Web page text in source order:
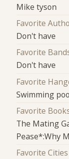
Mike tyson
Favorite
Don't have
Favorite
Don't have
Favorite
Swimming
Favorite
The Mating
Pease*:Why
Favorite Cities